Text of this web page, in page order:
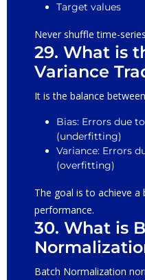
Target values
Never shuffle time-
29. What is
Variance
It is the balance
Bias: Errors due
(underfitting)
Variance: Errors
(overfitting)
The goal is to achieve
performance.
30. What is
Batch Normalization